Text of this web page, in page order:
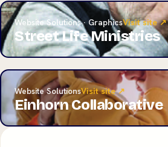
Website Solutions · GraphicsVisit site ↗
Street Life Ministries
Website SolutionsVisit site ↗
Einhorn Collaborative